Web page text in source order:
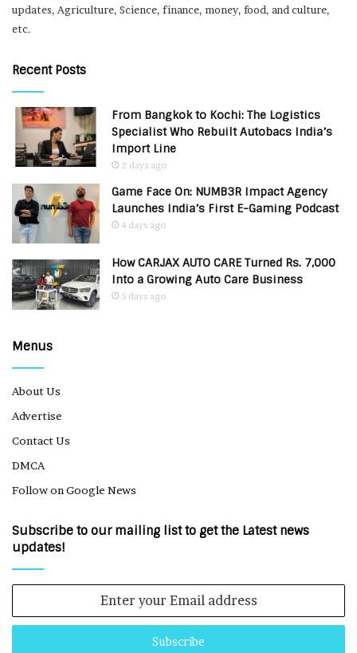
updates, Agriculture, Science, finance, money, food, and culture,
etc.
Recent Posts
From Bangkok to Kochi: The Logistics
Specialist Who Rebuilt Autobacs India’s
Import Line
2 days ago
Game Face On: NUMB3R Impact Agency
Launches India’s First E-Gaming Podcast
4 days ago
How CARJAX AUTO CARE Turned Rs. 7,000
Into a Growing Auto Care Business
5 days ago
Menus
About Us
Advertise
Contact Us
DMCA
Follow on Google News
Subscribe to our mailing list to get the Latest news
updates!
Email